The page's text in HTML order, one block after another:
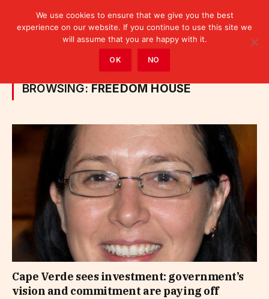
Posts Tagged "Freedom House"
BROWSING: FREEDOM HOUSE
Cape Verde sees investment: government’s
vision and commitment are paying off
We use cookies to ensure that we give you the best
experience on our website. If you continue to use this site we
will assume that you are happy with it.
OK NO